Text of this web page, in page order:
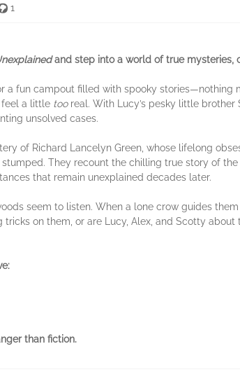
1
and step into a world of true mysteries,
a fun campout filled with spooky
feel a little tooreal. With Lucy’s pesky little
unsolved cases.
of Richard Lancelyn Green, whose lifelong
They recount the chilling true story of the
that remain unexplained decades later.
seem to listen. When a lone crow guides
tricks on them, or are Lucy, Alex, and Scotty
than fiction.